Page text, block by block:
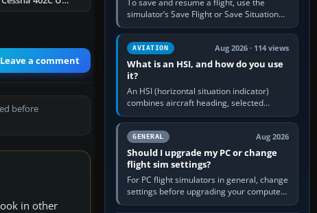
Leave a comment
before
in other
To save and resume a flight, use the
simulator’s Save Flight or Save Situation
command, give the session a clear name,
then reload it from the Load…
AVIATION Aug 2026 · 114 views
What is an HSI, and how do you use
it?
An HSI (horizontal situation indicator)
combines aircraft heading, selected
course and lateral navigation deviation on
one display. In real-world…
GENERAL Aug 2026
Should I upgrade my PC or change
flight sim settings?
For PC flight simulators in general, change
settings before upgrading your computer.
Use the simulator’s frame-time or